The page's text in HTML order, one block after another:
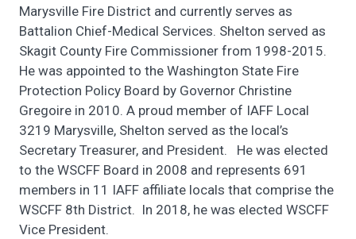
Marysville Fire District and currently serves as
Battalion Chief-Medical Services. Shelton served as
Skagit County Fire Commissioner from 1998-2015.
He was appointed to the Washington State Fire
Protection Policy Board by Governor Christine
Gregoire in 2010. A proud member of IAFF Local
3219 Marysville, Shelton served as the local’s
Secretary Treasurer, and President. He was elected
to the WSCFF Board in 2008 and represents 691
members in 11 IAFF affiliate locals that comprise the
WSCFF 8th District. In 2018, he was elected WSCFF
Vice President.